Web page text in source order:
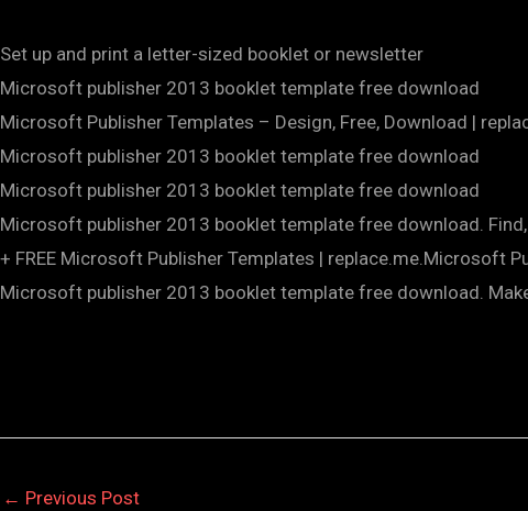
Set up and print a letter-sized booklet or newsletter
Microsoft publisher 2013 booklet template free download
Microsoft Publisher Templates – Design, Free, Download |
Microsoft publisher 2013 booklet template free download
Microsoft publisher 2013 booklet template free download
Microsoft publisher 2013 booklet template free download.
+ FREE Microsoft Publisher Templates | replace.me.Microsoft
Microsoft publisher 2013 booklet template free download.
← Previous Post